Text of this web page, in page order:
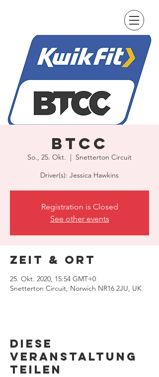
BTCC
So., 25. Okt.
  |
Snetterton Circuit
Driver(s): Jessica Hawkins
Registration is Closed
See other events
Zeit & Ort
25. Okt. 2020, 15:54 GMT+0
Snetterton Circuit, Norwich NR16 2JU, UK
Diese
Veranstaltung
teilen